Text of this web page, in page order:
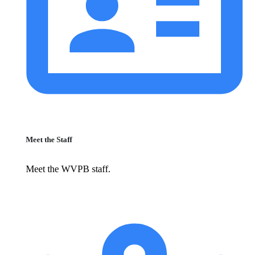
Meet the Staff
Meet the WVPB staff.